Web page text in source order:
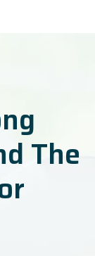
The